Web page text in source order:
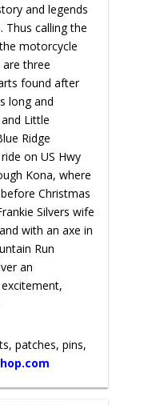
and legends
Thus calling the
motorcycle
three
found after
long and
Little
Ridge
on US Hwy
Kona, where
Christmas
Silvers wife
with an axe in
Run
an
patches, pins,